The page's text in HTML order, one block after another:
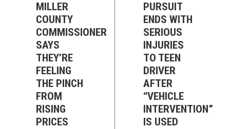
MILLER
COUNTY
COMMISSIONER
SAYS
THEY’RE
FEELING
THE PINCH
FROM
RISING
PRICES
PURSUIT
ENDS WITH
SERIOUS
INJURIES
TO TEEN
DRIVER
AFTER
“VEHICLE
INTERVENTION”
IS USED